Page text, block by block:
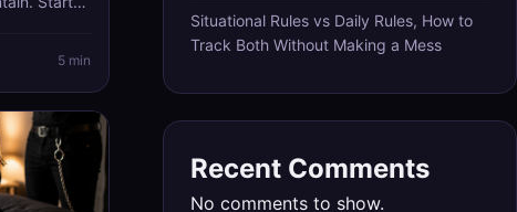
5 min
Situational Rules vs Daily Rules, How to
Track Both Without Making a Mess
Recent Comments
No comments to show.